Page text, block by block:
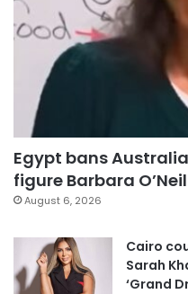
Egypt bans
figure Barbara
August 6, 2026
Cairo
Sarah
‘Grand